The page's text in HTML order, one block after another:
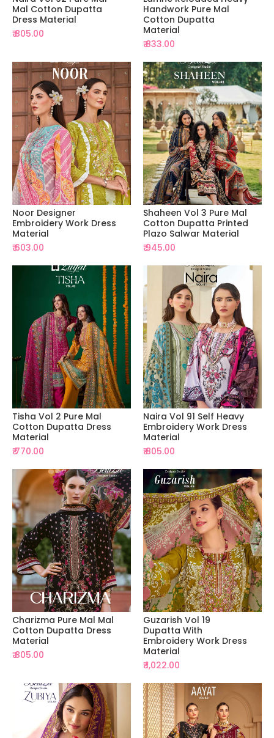
Mal Cotton Dupatta
Dress Material
₹ 805.00
Handwork Pure Mal
Cotton Dupatta
Material
₹ 833.00
Noor Designer
Embroidery Work Dress
Material
₹ 603.00
Shaheen Vol 3 Pure Mal
Cotton Dupatta Printed
Plazo Salwar Material
₹ 945.00
Tisha Vol 2 Pure Mal
Cotton Dupatta Dress
Material
₹ 770.00
Naira Vol 91 Self Heavy
Embroidery Work Dress
Material
₹ 805.00
Charizma Pure Mal Mal
Cotton Dupatta Dress
Material
₹ 805.00
Guzarish Vol 19
Dupatta With
Embroidery Work Dress
Material
₹ 1,022.00